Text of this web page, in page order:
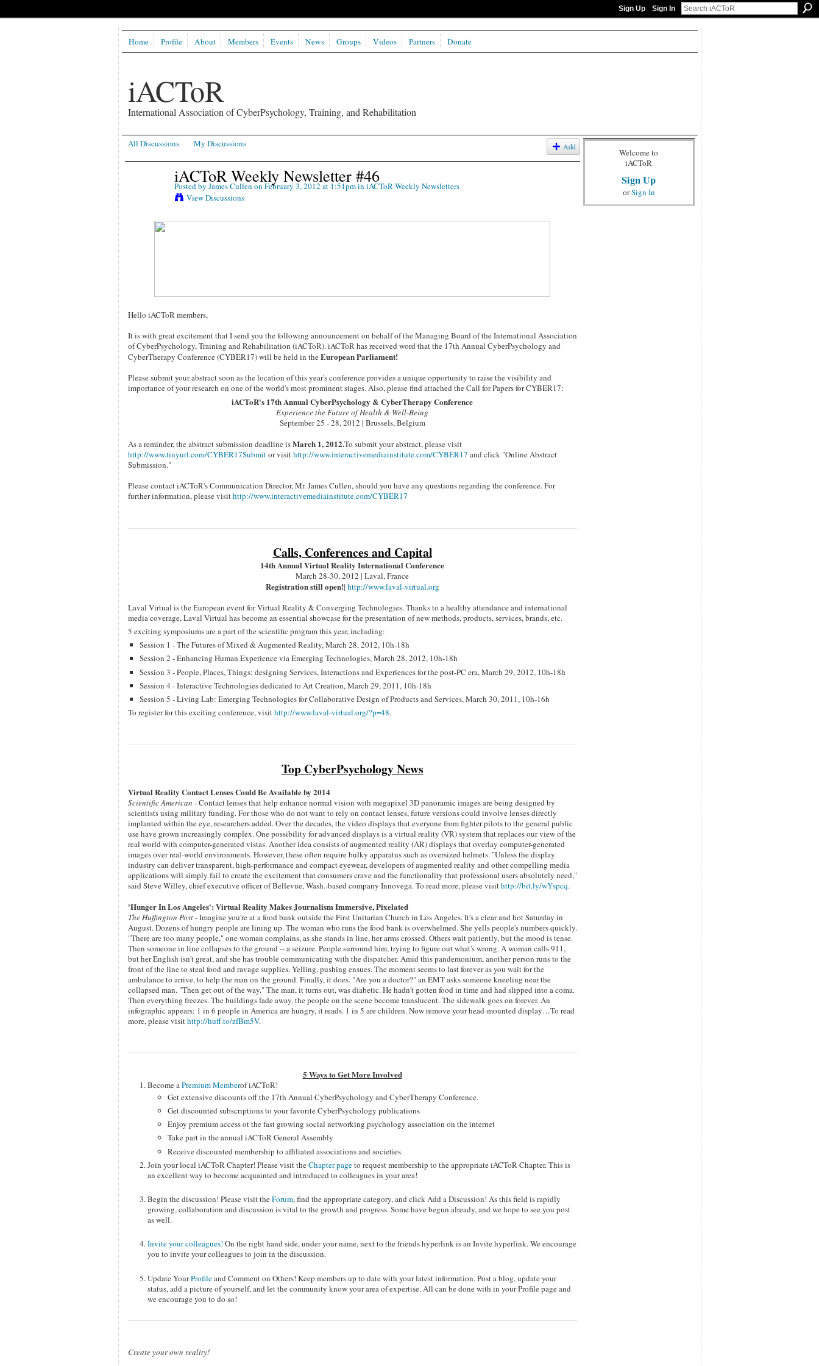
Sign Up Sign In
iACToR
International Association of CyberPsychology, Training, and Rehabilitation
Home Profile About Members Events News Groups Videos Partners Donate
All Discussions My Discussions Add
iACToR Weekly Newsletter #46
Posted by James Cullen on February 3, 2012 at 1:51pm in iACToR Weekly Newsletters
View Discussions
Hello iACToR members,
It is with great excitement that I send you the following announcement on behalf of the Managing Board of the International Association
of CyberPsychology, Training and Rehabilitation (iACToR). iACToR has received word that the 17th Annual CyberPsychology and
CyberTherapy Conference (CYBER17) will be held in theEuropean Parliament!
Please submit your abstract soon as the location of this year's conference provides a unique opportunity to raise the visibility and
importance of your research on one of the world's most prominent stages. Also, please find attached the Call for Papers for CYBER17:
iACToR's 17th Annual CyberPsychology & CyberTherapy Conference
Experience the Future of Health & Well-Being
September 25 - 28, 2012 | Brussels, Belgium
As a reminder, the abstract submission deadline isMarch 1, 2012.To submit your abstract, please visit
http://www.tinyurl.com/CYBER17Submitor visithttp://www.interactivemediainstitute.com/CYBER17 and click "Online Abstract
Submission."
Please contact iACToR's Communication Director, Mr. James Cullen, should you have any questions regarding the conference. For
further information, please visithttp://www.interactivemediainstitute.com/CYBER17
Calls, Conferences and Capital
14th Annual Virtual Reality International Conference
March 28-30, 2012 | Laval, France
Registration still open!| http://www.laval-virtual.org
Laval Virtual is the European event for Virtual Reality & Converging Technologies. Thanks to a healthy attendance and international
media coverage, Laval Virtual has become an essential showcase for the presentation of new methods, products, services, brands, etc.
5 exciting symposiums are a part of the scientific program this year, including:
Session 1 - The Futures of Mixed & Augmented Reality, March 28, 2012, 10h-18h
Session 2 - Enhancing Human Experience via Emerging Technologies, March 28, 2012, 10h-18h
Session 3 - People, Places, Things: designing Services, Interactions and Experiences for the post-PC era, March 29, 2012, 10h-18h
Session 4 - Interactive Technologies dedicated to Art Creation, March 29, 2011, 10h-18h
Session 5 - Living Lab: Emerging Technologies for Collaborative Design of Products and Services, March 30, 2011, 10h-16h
To register for this exciting conference, visithttp://www.laval-virtual.org/?p=48.
Top CyberPsychology News
Virtual Reality Contact Lenses Could Be Available by 2014
Scientific American - Contact lenses that help enhance normal vision with megapixel 3D panoramic images are being designed by
scientists using military funding. For those who do not want to rely on contact lenses, future versions could involve lenses directly
implanted within the eye, researchers added. Over the decades, the video displays that everyone from fighter pilots to the general public
use have grown increasingly complex. One possibility for advanced displays is a virtual reality (VR) system that replaces our view of the
real world with computer-generated vistas. Another idea consists of augmented reality (AR) displays that overlay computer-generated
images over real-world environments. However, these often require bulky apparatus such as oversized helmets. "Unless the display
industry can deliver transparent, high-performance and compact eyewear, developers of augmented reality and other compelling media
applications will simply fail to create the excitement that consumers crave and the functionality that professional users absolutely need,"
said Steve Willey, chief executive officer of Bellevue, Wash.-based company Innovega. To read more, please visithttp://bit.ly/wYspcq.
'Hunger In Los Angeles': Virtual Reality Makes Journalism Immersive, Pixelated
The Huffington Post- Imagine you're at a food bank outside the First Unitarian Church in Los Angeles. It's a clear and hot Saturday in
August. Dozens of hungry people are lining up. The woman who runs the food bank is overwhelmed. She yells people's numbers quickly.
"There are too many people," one woman complains, as she stands in line, her arms crossed. Others wait patiently, but the mood is tense.
Then someone in line collapses to the ground -- a seizure. People surround him, trying to figure out what's wrong. A woman calls 911,
but her English isn't great, and she has trouble communicating with the dispatcher. Amid this pandemonium, another person runs to the
front of the line to steal food and ravage supplies. Yelling, pushing ensues. The moment seems to last forever as you wait for the
ambulance to arrive, to help the man on the ground. Finally, it does. "Are you a doctor?" an EMT asks someone kneeling near the
collapsed man. "Then get out of the way." The man, it turns out, was diabetic. He hadn't gotten food in time and had slipped into a coma.
Then everything freezes. The buildings fade away, the people on the scene become translucent. The sidewalk goes on forever. An
infographic appears: 1 in 6 people in America are hungry, it reads. 1 in 5 are children. Now remove your head-mounted display…To read
more, please visithttp://huff.to/zfBm5V.
5 Ways to Get More Involved
Become aPremium Memberof iACToR!
Get extensive discounts off the 17th Annual CyberPsychology and CyberTherapy Conference.
Get discounted subscriptions to your favorite CyberPsychology publications
Enjoy premium access ot the fast growing social networking psychology association on the internet
Take part in the annual iACToR General Assembly
Receive discounted membership to affiliated associations and societies.
Join your local iACToR Chapter! Please visit theChapter pageto request membership to the appropriate iACToR Chapter. This is
an excellent way to become acquainted and introduced to colleagues in your area!
Begin the discussion! Please visit theForum, find the appropriate category, and click Add a Discussion! As this field is rapidly
growing, collaboration and discussion is vital to the growth and progress. Some have begun already, and we hope to see you post
as well.
Invite your colleagues! On the right hand side, under your name, next to the friends hyperlink is an Invite hyperlink. We encourage
you to invite your colleagues to join in the discussion.
Update YourProfileand Comment on Others! Keep members up to date with your latest information. Post a blog, update your
status, add a picture of yourself, and let the community know your area of expertise. All can be done with in your Profile page and
we encourage you to do so!
Create your own reality!
Welcome to
iACToR
Sign Up
orSign In